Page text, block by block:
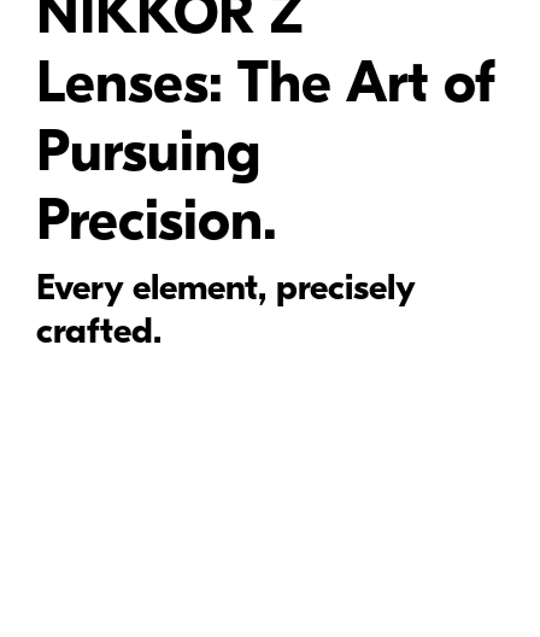
NIKKOR Z
Lenses: The Art of
Pursuing
Precision.
Every element, precisely
crafted.